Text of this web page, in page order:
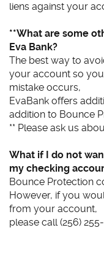
liens against your
**What are some
Eva Bank?
The best way to
your account so you
mistake occurs,
EvaBank offers
addition to Bounce
** Please ask us
What if I do not
my checking
Bounce Protection
However, if you
from your account,
please call (256)